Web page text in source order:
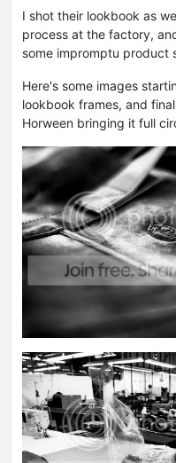
I shot their lookbook as
process at the factory,
some impromptu product
Here's some images
lookbook frames, and
Horween bringing it full